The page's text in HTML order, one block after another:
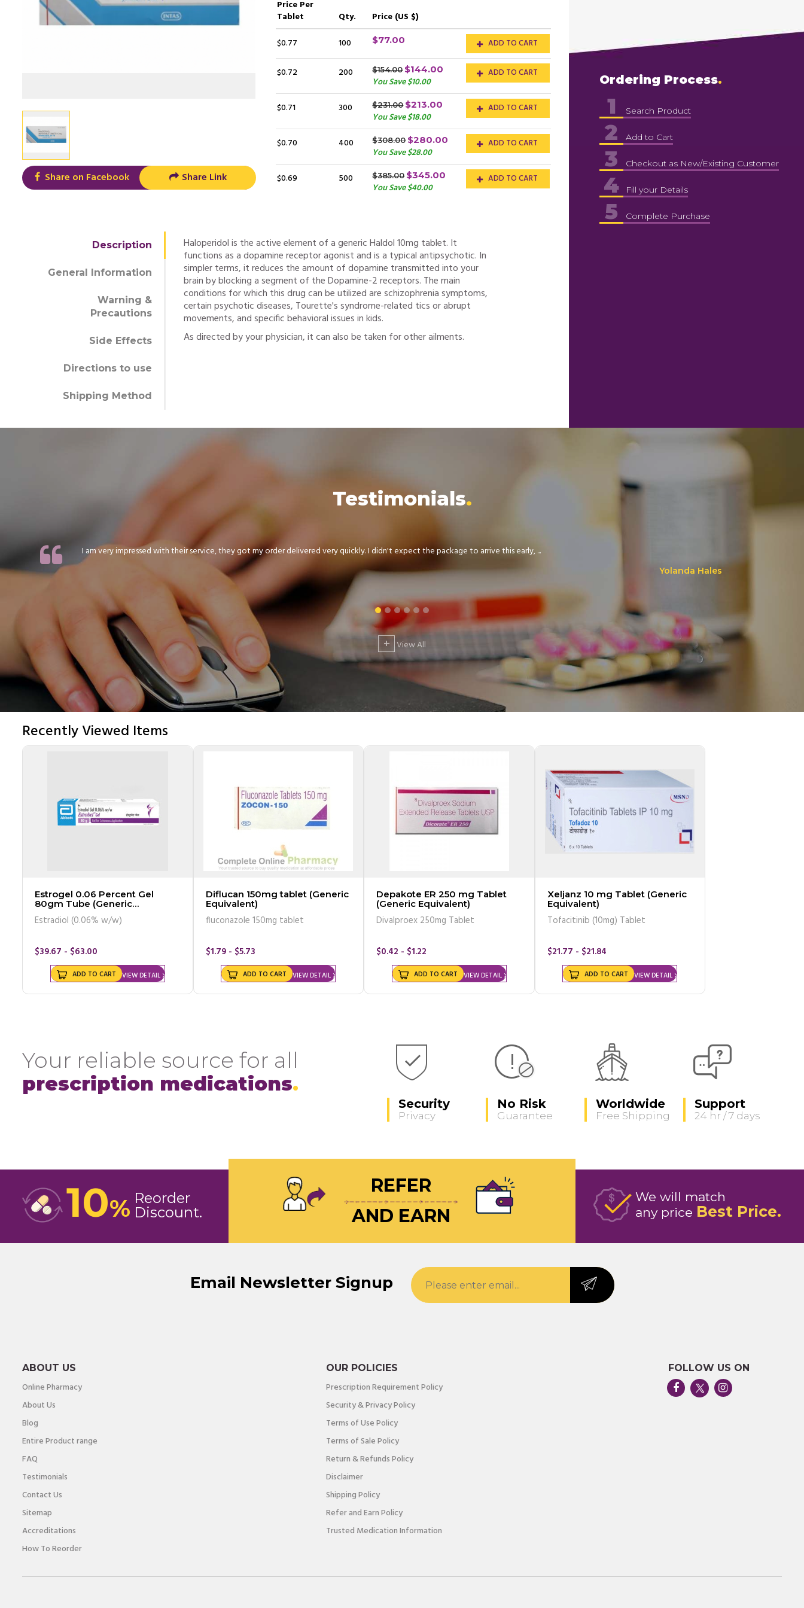
Share on Facebook Share Link
Price Per
Tablet
Qty.
Price (US $)
$0.77
100 $77.00 ADD TO CART
$0.72 200 $154.00 $144.00
You Save $10.00
ADD TO CART
$0.71 300 $231.00 $213.00
You Save $18.00
ADD TO CART
$0.70 400 $308.00 $280.00
You Save $28.00
ADD TO CART
$0.69 500 $385.00 $345.00
You Save $40.00
ADD TO CART
Description
General Information
Warning &
Precautions
Side Effects
Directions to use
Shipping Method
Haloperidol is the active element of a generic Haldol 10mg tablet. It
functions as a dopamine receptor agonist and is a typical antipsychotic. In
simpler terms, it reduces the amount of dopamine transmitted into your
brain by blocking a segment of the Dopamine-2 receptors. The main
conditions for which this drug can be utilized are schizophrenia symptoms,
certain psychotic diseases, Tourette's syndrome-related tics or abrupt
movements, and specific behavioral issues in kids.
As directed by your physician, it can also be taken for other ailments.
Ordering Process
1 Search Product
2 Add to Cart
3 Checkout as New/Existing Customer
4 Fill your Details
5 Complete Purchase
Testimonials
I am very impressed with their service, they got my order delivered very quickly. I didn't expect the package to arrive this early, ...
Yolanda Hales
+ View All
Recently Viewed Items
Estrogel 0.06 Percent Gel
80gm Tube (Generic
Estradiol (0.06% w/w)
$39.67 - $63.00
VIEW DETAIL
ADD TO CART
Diflucan 150mg tablet (Generic
Equivalent)
fluconazole 150mg tablet
$1.79 - $5.73
VIEW DETAIL
ADD TO CART
Depakote ER 250 mg Tablet
(Generic Equivalent)
Divalproex 250mg Tablet
$0.42 - $1.22
VIEW DETAIL
ADD TO CART
Xeljanz 10 mg Tablet (Generic
Equivalent)
Tofacitinib (10mg) Tablet
$21.77 - $21.84
VIEW DETAIL
ADD TO CART
Your reliable source for all
prescription medications
Security
Privacy
No Risk
Guarantee
Worldwide
Free Shipping
Support
24 hr / 7 days
10% Reorder
Discount
We will match
any price Best Price
REFER
AND EARN
Email Newsletter Signup
ABOUT US
Online Pharmacy
About Us
Blog
Entire Product range
FAQ
Testimonials
Contact Us
Sitemap
Accreditations
How To Reorder
OUR POLICIES
Prescription Requirement Policy
Security & Privacy Policy
Terms of Use Policy
Terms of Sale Policy
Return & Refunds Policy
Disclaimer
Shipping Policy
Refer and Earn Policy
Trusted Medication Information
FOLLOW US ON